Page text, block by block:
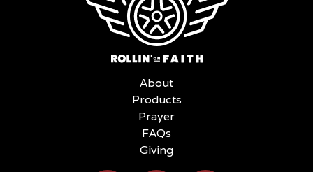
About
Products
Prayer
FAQs
Giving